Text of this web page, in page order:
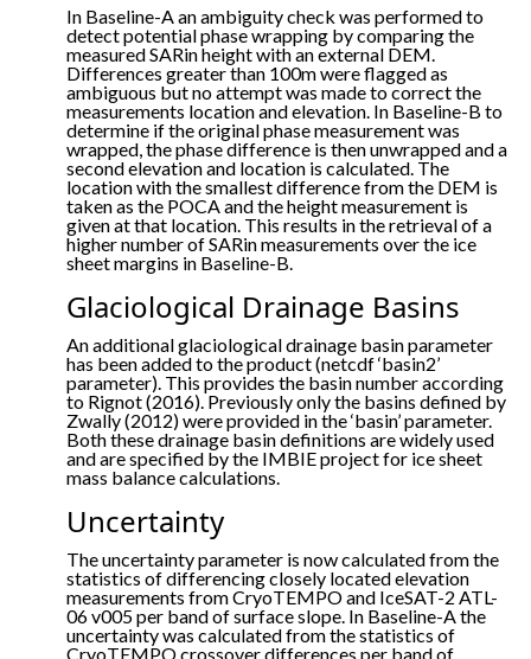
In Baseline-A an ambiguity check was performed to
detect potential phase wrapping by comparing the
measured SARin height with an external DEM.
Differences greater than 100m were flagged as
ambiguous but no attempt was made to correct the
measurements location and elevation. In Baseline-B to
determine if the original phase measurement was
wrapped, the phase difference is then unwrapped and a
second elevation and location is calculated. The
location with the smallest difference from the DEM is
taken as the POCA and the height measurement is
given at that location. This results in the retrieval of a
higher number of SARin measurements over the ice
sheet margins in Baseline-B.
Glaciological Drainage Basins
An additional glaciological drainage basin parameter
has been added to the product (netcdf ‘basin2’
parameter). This provides the basin number according
to Rignot (2016). Previously only the basins defined by
Zwally (2012) were provided in the ‘basin’ parameter.
Both these drainage basin definitions are widely used
and are specified by the IMBIE project for ice sheet
mass balance calculations.
Uncertainty
The uncertainty parameter is now calculated from the
statistics of differencing closely located elevation
measurements from CryoTEMPO and IceSAT-2 ATL-
06 v005 per band of surface slope. In Baseline-A the
uncertainty was calculated from the statistics of
CryoTEMPO crossover differences per band of